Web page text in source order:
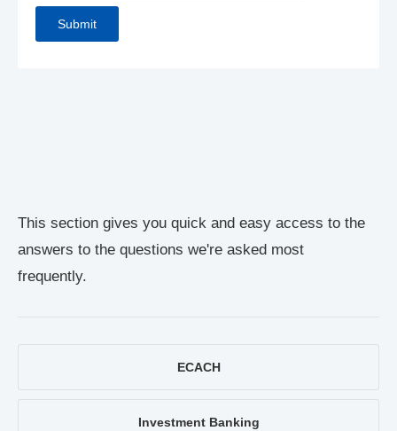
This section gives you quick and easy access to the
answers to the questions we're asked most
frequently.
ECACH
Investment Banking